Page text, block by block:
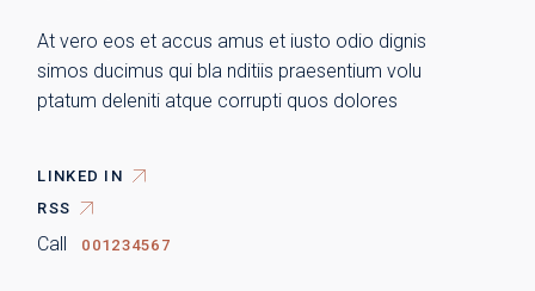
At vero eos et accus amus et iusto odio dignis
simos ducimus qui bla nditiis praesentium volu
ptatum deleniti atque corrupti quos dolores
LINKED IN
RSS
Call 001234567